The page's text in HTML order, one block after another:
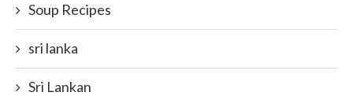
Soup Recipes
sri lanka
Sri Lankan